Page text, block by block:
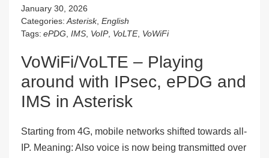
January 30, 2026
Categories: Asterisk, English
Tags: ePDG IMS VoIP, VoLTE, VoWiFi
VoWiFi/VoLTE – Playing
around with IPsec, ePDG and
IMS in Asterisk
Starting from 4G, mobile networks shifted towards all-
IP. Meaning: Also voice is now being transmitted over